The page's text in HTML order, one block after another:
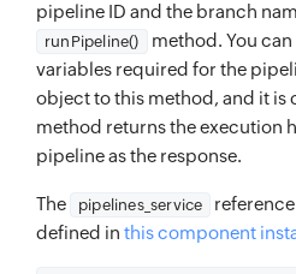
pipeline ID and the branch
runPipeline()
method. You
variables required for the
object to this method, and it is
method returns the execution
pipeline as the response.
The pipelines_service
defined in this component